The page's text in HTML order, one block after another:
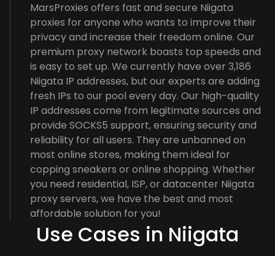
MarsProxies offers fast and secure Niigata
proxies for anyone who wants to improve their
privacy and increase their freedom online. Our
premium proxy network boasts top speeds and
is easy to set up. We currently have over 3,186
Niigata IP addresses, but our experts are adding
fresh IPs to our pool every day. Our high-quality
IP addresses come from legitimate sources and
provide SOCKS5 support, ensuring security and
reliability for all users. They are unbanned on
most online stores, making them ideal for
copping sneakers or online shopping. Whether
you need residential, ISP, or datacenter Niigata
proxy servers, we have the best and most
affordable solution for you!
Use Cases in Niigata